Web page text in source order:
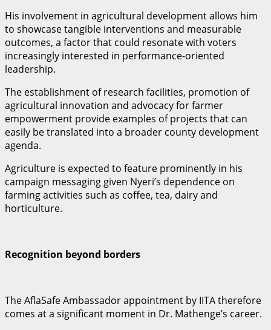
His involvement in agricultural development allows him
to showcase tangible interventions and measurable
outcomes, a factor that could resonate with voters
increasingly interested in performance-oriented
leadership.
The establishment of research facilities, promotion of
agricultural innovation and advocacy for farmer
empowerment provide examples of projects that can
easily be translated into a broader county development
agenda.
Agriculture is expected to feature prominently in his
campaign messaging given Nyeri’s dependence on
farming activities such as coffee, tea, dairy and
horticulture.
Recognition beyond borders
The AflaSafe Ambassador appointment by IITA therefore
comes at a significant moment in Dr. Mathenge’s career.